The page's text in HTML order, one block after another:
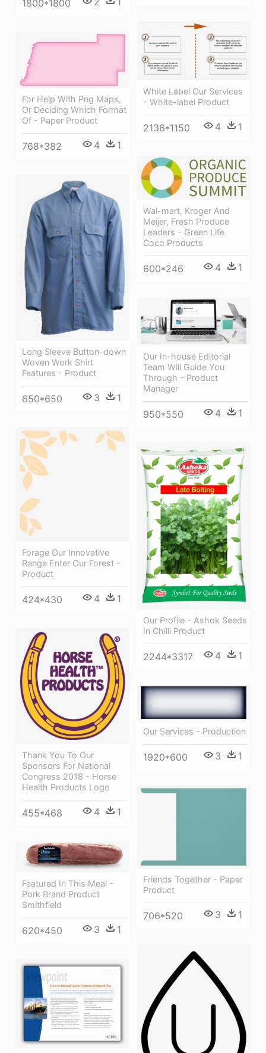
1800*1800
White Label Our Services
- White-label Product
2136*1150 4 1
For Help With Png Maps,
Or Deciding Which Format
Of - Paper Product
768*382 4 1
Wal-mart, Kroger And
Meijer, Fresh Produce
Leaders - Green Life
Coco Products
600*246 4 1
Long Sleeve Button-down
Woven Work Shirt
Features - Product
650*650 3 1
Our In-house Editorial
Team Will Guide You
Through - Product
Manager
950*550 4 1
Forage Our Innovative
Range Enter Our Forest -
Product
424*430 4 1
Our Profile - Ashok Seeds
In Chilli Product
2244*3317 4 1
Thank You To Our
Sponsors For National
Congress 2018 - Horse
Health Products Logo
455*468 4 1
Our Services - Production
1920*600 3 1
Friends Together - Paper
Product
706*520 3 1
Featured In This Meal -
Pork Brand Product
Smithfield
620*450 3 1